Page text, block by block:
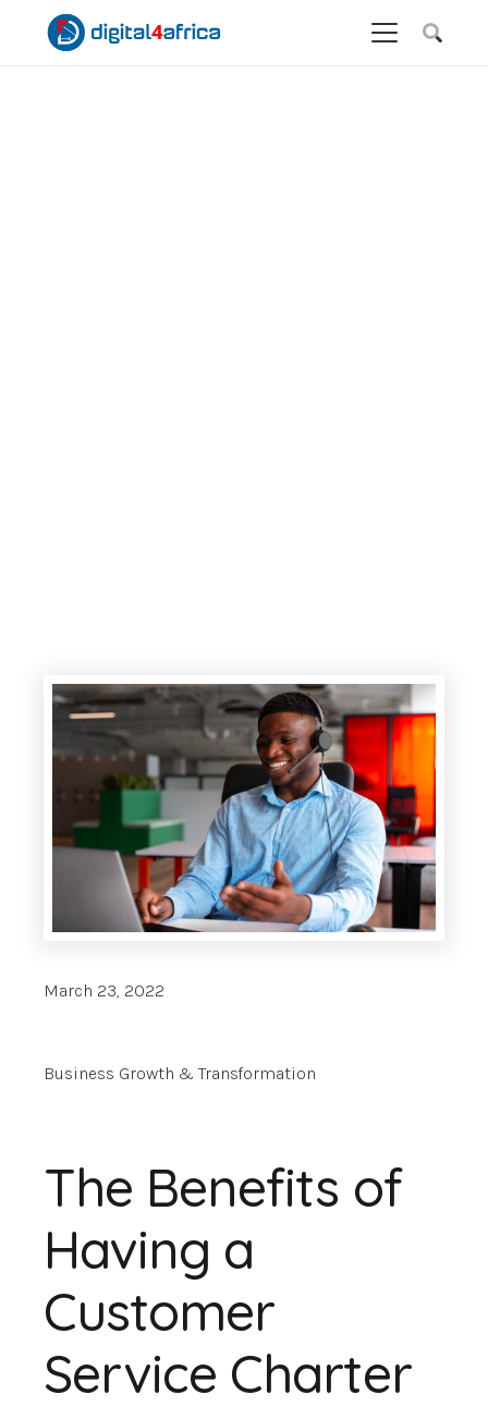
March 23, 2022
Business Growth & Transformation
The Benefits of
Having a
Customer
Service Charter